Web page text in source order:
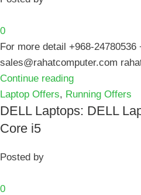
0
For more detail +968-
sales@rahatcomputer.com
Continue reading
Laptop Offers, Running Offers
DELL Laptops: DELL
Core i5
Posted by
0